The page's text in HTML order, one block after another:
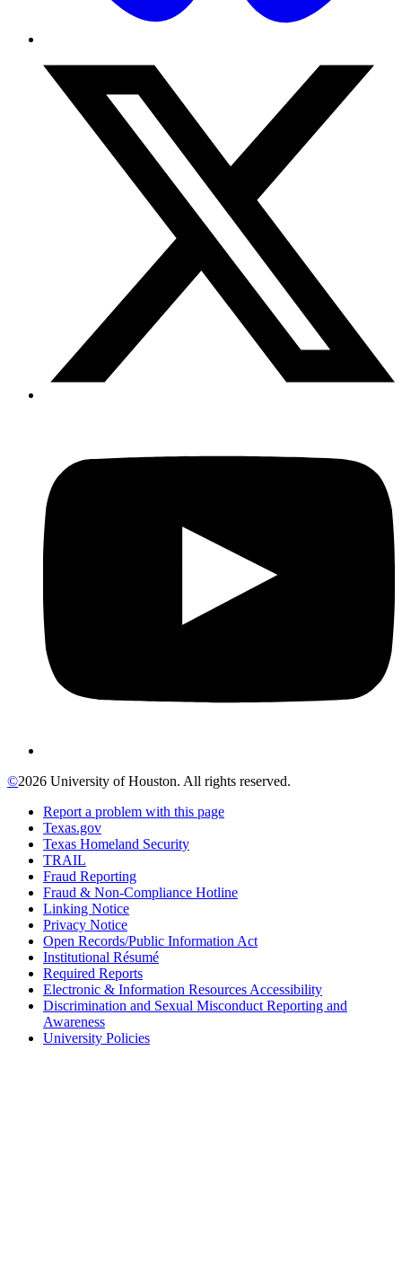
©2026 University of Houston. All rights reserved.
Report a problem with this page
Texas.gov
Texas Homeland Security
TRAIL
Fraud Reporting
Fraud & Non-Compliance Hotline
Linking Notice
Privacy Notice
Open Records/Public Information Act
Institutional Résumé
Required Reports
Electronic & Information Resources Accessibility
Discrimination and Sexual Misconduct Reporting and
Awareness
University Policies